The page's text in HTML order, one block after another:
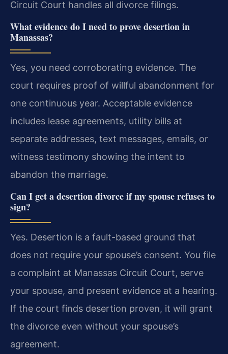
Circuit Court handles all divorce filings.
What evidence do I need to prove desertion in
Manassas?
Yes, you need corroborating evidence. The
court requires proof of willful abandonment for
one continuous year. Acceptable evidence
includes lease agreements, utility bills at
separate addresses, text messages, emails, or
witness testimony showing the intent to
abandon the marriage.
Can I get a desertion divorce if my spouse refuses to
sign?
Yes. Desertion is a fault-based ground that
does not require your spouse’s consent. You file
a complaint at Manassas Circuit Court, serve
your spouse, and present evidence at a hearing.
If the court finds desertion proven, it will grant
the divorce even without your spouse’s
agreement.